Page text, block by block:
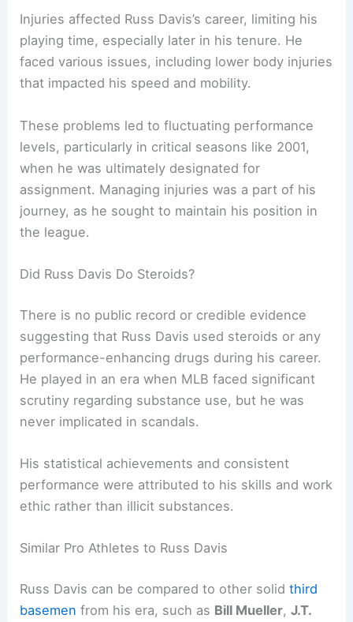
Injuries affected Russ Davis’s career, limiting his
playing time, especially later in his tenure. He
faced various issues, including lower body injuries
that impacted his speed and mobility.
These problems led to fluctuating performance
levels, particularly in critical seasons like 2001,
when he was ultimately designated for
assignment. Managing injuries was a part of his
journey, as he sought to maintain his position in
the league.
Did Russ Davis Do Steroids?
There is no public record or credible evidence
suggesting that Russ Davis used steroids or any
performance-enhancing drugs during his career.
He played in an era when MLB faced significant
scrutiny regarding substance use, but he was
never implicated in scandals.
His statistical achievements and consistent
performance were attributed to his skills and work
ethic rather than illicit substances.
Similar Pro Athletes to Russ Davis
Russ Davis can be compared to other solidthird
basemen from his era, such as Bill Mueller,J.T.